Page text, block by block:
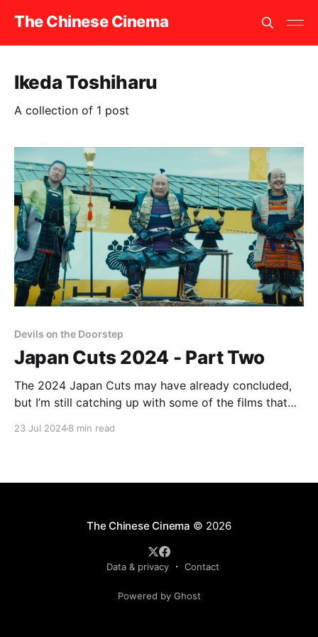
The Chinese Cinema
Ikeda Toshiharu
A collection of 1 post
Devils on the Doorstep
Japan Cuts 2024 - Part Two
The 2024 Japan Cuts may have already concluded,
but I’m still catching up with some of the films that
23 Jul 20248 min read
The Chinese Cinema © 2026
Data & privacy Contact
Powered by Ghost